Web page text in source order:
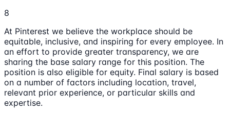
8
At Pinterest we believe the workplace should be
equitable, inclusive, and inspiring for every employee. In
an effort to provide greater transparency, we are
sharing the base salary range for this position. The
position is also eligible for equity. Final salary is based
on a number of factors including location, travel,
relevant prior experience, or particular skills and
expertise.